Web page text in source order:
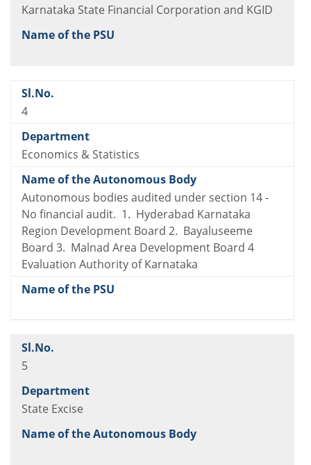
Karnataka State Financial Corporation and KGID
4
Economics & Statistics
Autonomous bodies audited under section 14 -
No financial audit. 1. Hyderabad Karnataka
Region Development Board 2. Bayaluseeme
Board 3. Malnad Area Development Board 4
Evaluation Authority of Karnataka
5
State Excise